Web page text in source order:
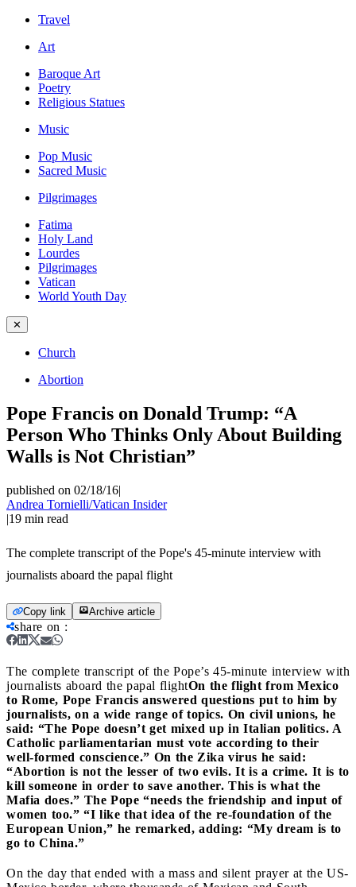
Travel
Art
Baroque Art
Poetry
Religious Statues
Music
Pop Music
Sacred Music
Pilgrimages
Fatima
Holy Land
Lourdes
Pilgrimages
Vatican
World Youth Day
✕
Church
Abortion
Pope Francis on Donald Trump: “A
Person Who Thinks Only About Building
Walls is Not Christian”
published on 02/18/16|
Andrea Tornielli/Vatican Insider
|19 min read
The complete transcript of the Pope's 45-minute interview with
journalists aboard the papal flight
Copy link Archive article
share on :
The complete transcript of the Pope’s 45-minute interview with
journalists aboard the papal flightOn the flight from Mexico
to Rome, Pope Francis answered questions put to him by
journalists, on a wide range of topics. On civil unions, he
said: “The Pope doesn’t get mixed up in Italian politics. A
Catholic parliamentarian must vote according to their
well-formed conscience.” On the Zika virus he said:
“Abortion is not the lesser of two evils. It is a crime. It is to
kill someone in order to save another. This is what the
Mafia does.” The Pope “needs the friendship and input of
women too.” “I like that idea of the re-foundation of the
European Union,” he remarked, adding: “My dream is to
go to China.”
On the day that ended with a mass and silent prayer at the US-